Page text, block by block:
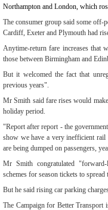
Northampton and London, which
The consumer group said some off-
Cardiff, Exeter and Plymouth had
Anytime-return fare increases that
those between Birmingham and
But it welcomed the fact that
previous years".
Mr Smith said fare rises would
holiday period.
"Report after report - the
show we have a very inefficient
are being dumped on passengers,
Mr Smith congratulated
schemes for season tickets to
But he said rising car parking
The Campaign for Better Transport